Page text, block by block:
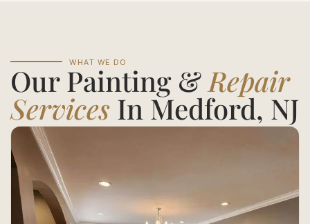
WHAT WE DO
Our Painting & Repair
Services In Medford, NJ